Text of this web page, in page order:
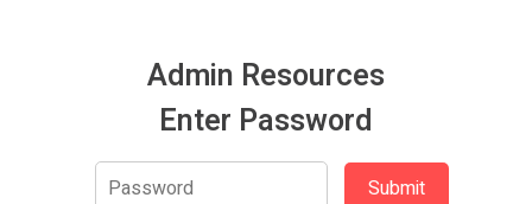
Admin Resources
Enter Password
Submit